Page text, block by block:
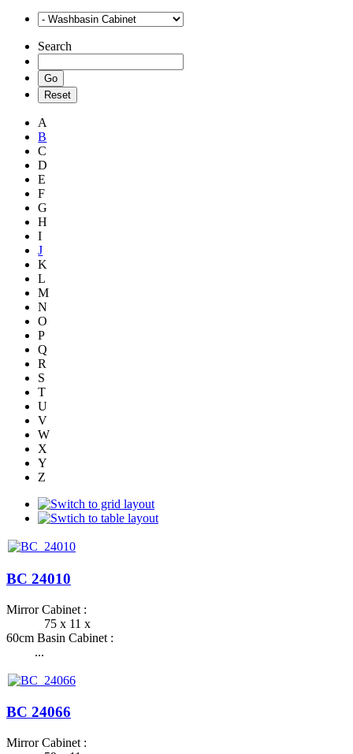
Search
A
B
C
D
E
F
G
H
I
J
K
L
M
N
O
P
Q
R
S
T
U
V
W
X
Y
Z
BC 24010
Mirror Cabinet :
75 x 11 x
60cm Basin Cabinet :
...
BC 24066
Mirror Cabinet :